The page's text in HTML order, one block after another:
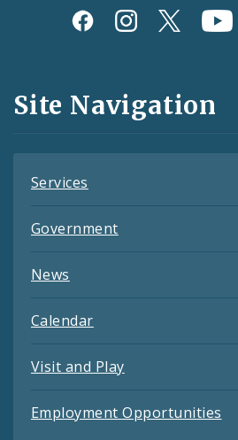
Social
and
Feeds
Site Navigation
Services
Government
News
Calendar
Visit and Play
Employment Opportunities